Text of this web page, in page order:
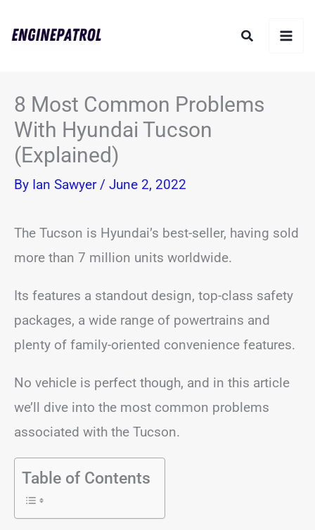
Search
8 Most Common Problems
With Hyundai Tucson
(Explained)
By Ian Sawyer / June 2, 2022
The Tucson is Hyundai’s best-seller, having sold
more than 7 million units worldwide.
Its features a standout design, top-class safety
packages, a wide range of powertrains and
plenty of family-oriented convenience features.
No vehicle is perfect though, and in this article
we’ll dive into the most common problems
associated with the Tucson.
Table of Contents